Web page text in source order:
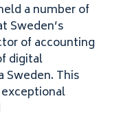
a number of
Sweden’s
of accounting
digital
Sweden. This